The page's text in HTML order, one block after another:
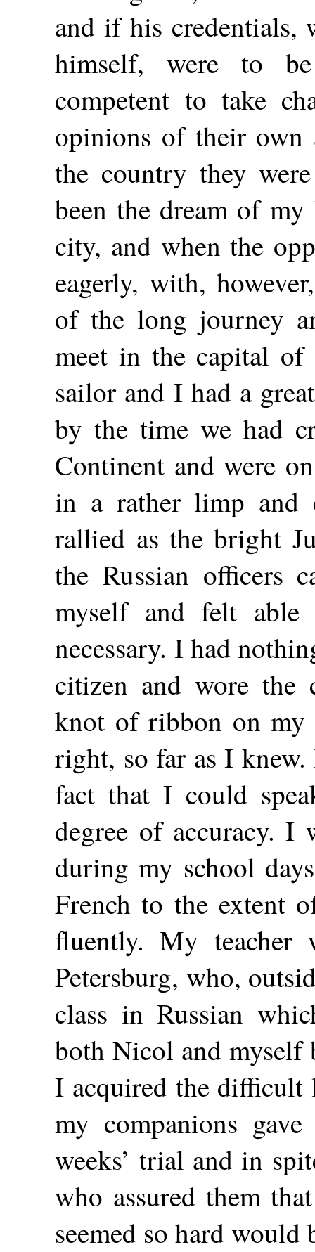
and if his
himself, were to
competent to take
opinions of their own
the country they
been the dream of
city, and when the
eagerly, with,
of the long journey
meet in the capital
sailor and I had a
by the time we had
Continent and were
in a rather limp and
rallied as the bright
the Russian officers
myself and felt
necessary. I had
citizen and wore
knot of ribbon on my
right, so far as I
fact that I could
degree of accuracy. I
during my school
French to the extent
fluently. My teacher
Petersburg, who,
class in Russian
both Nicol and myself
I acquired the difficult
my companions
weeks’ trial and in
who assured them
seemed so hard would